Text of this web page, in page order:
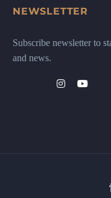
NEWSLETTER
Subscribe newsletter to
and news.